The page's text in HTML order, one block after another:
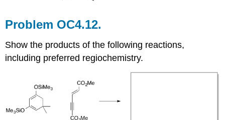
Problem OC4.12.
Show the products of the following reactions,
including preferred regiochemistry.